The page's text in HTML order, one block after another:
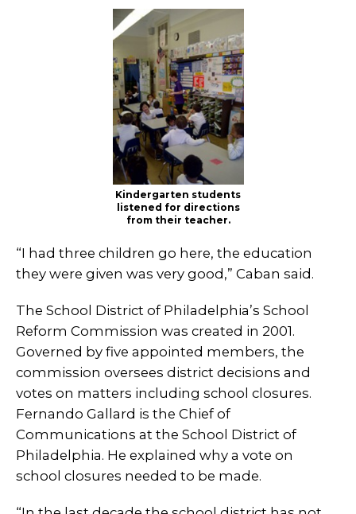
Kindergarten students
listened for directions
from their teacher.
“I had three children go here, the education
they were given was very good,” Caban said.
The School District of Philadelphia’s School
Reform Commission was created in 2001.
Governed by five appointed members, the
commission oversees district decisions and
votes on matters including school closures.
Fernando Gallard is the Chief of
Communications at the School District of
Philadelphia. He explained why a vote on
school closures needed to be made.